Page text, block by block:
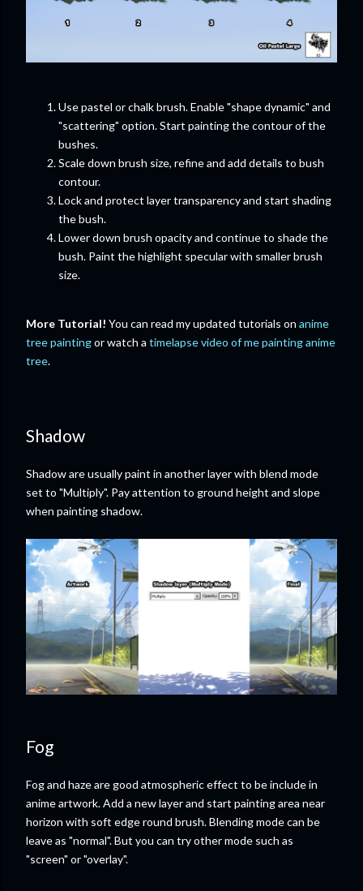
Use pastel or chalk brush. Enable "shape dynamic" and
"scattering" option. Start painting the contour of the
bushes.
Scale down brush size, refine and add details to bush
contour.
Lock and protect layer transparency and start shading
the bush.
Lower down brush opacity and continue to shade the
bush. Paint the highlight specular with smaller brush
size.
More Tutorial! You can read my updated tutorials on anime
tree paintingor watch a timelapse video of me painting anime
tree.
Shadow
Shadow are usually paint in another layer with blend mode
set to "Multiply". Pay attention to ground height and slope
when painting shadow.
Fog
Fog and haze are good atmospheric effect to be include in
anime artwork. Add a new layer and start painting area near
horizon with soft edge round brush. Blending mode can be
leave as "normal". But you can try other mode such as
"screen" or "overlay".